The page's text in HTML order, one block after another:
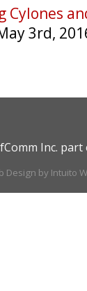
Cylones
3rd,
Inc.
Design by Intuito